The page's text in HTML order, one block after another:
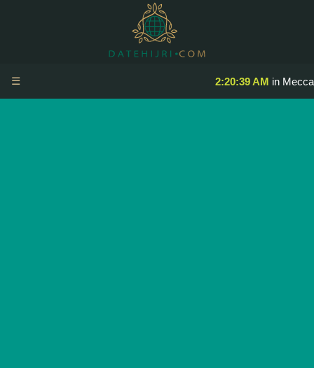
2:20:39 AM in Mecca
☰